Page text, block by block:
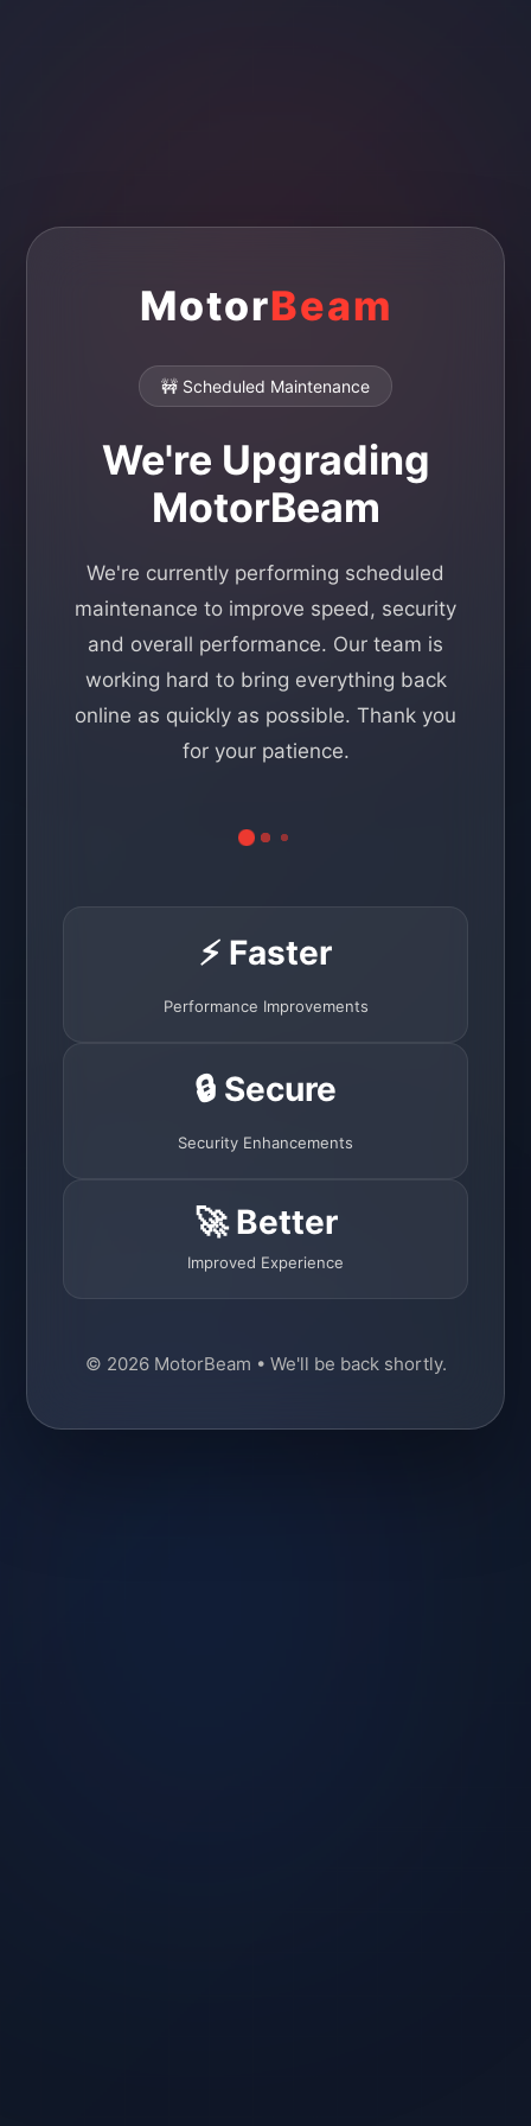
MotorBeam
🚧 Scheduled Maintenance
We're Upgrading
MotorBeam
We're currently performing scheduled
maintenance to improve speed, security
and overall performance. Our team is
working hard to bring everything back
online as quickly as possible. Thank you
for your patience.
⚡ Faster
Performance Improvements
🔒 Secure
Security Enhancements
🚀 Better
Improved Experience
© 2026 MotorBeam • We'll be back shortly.